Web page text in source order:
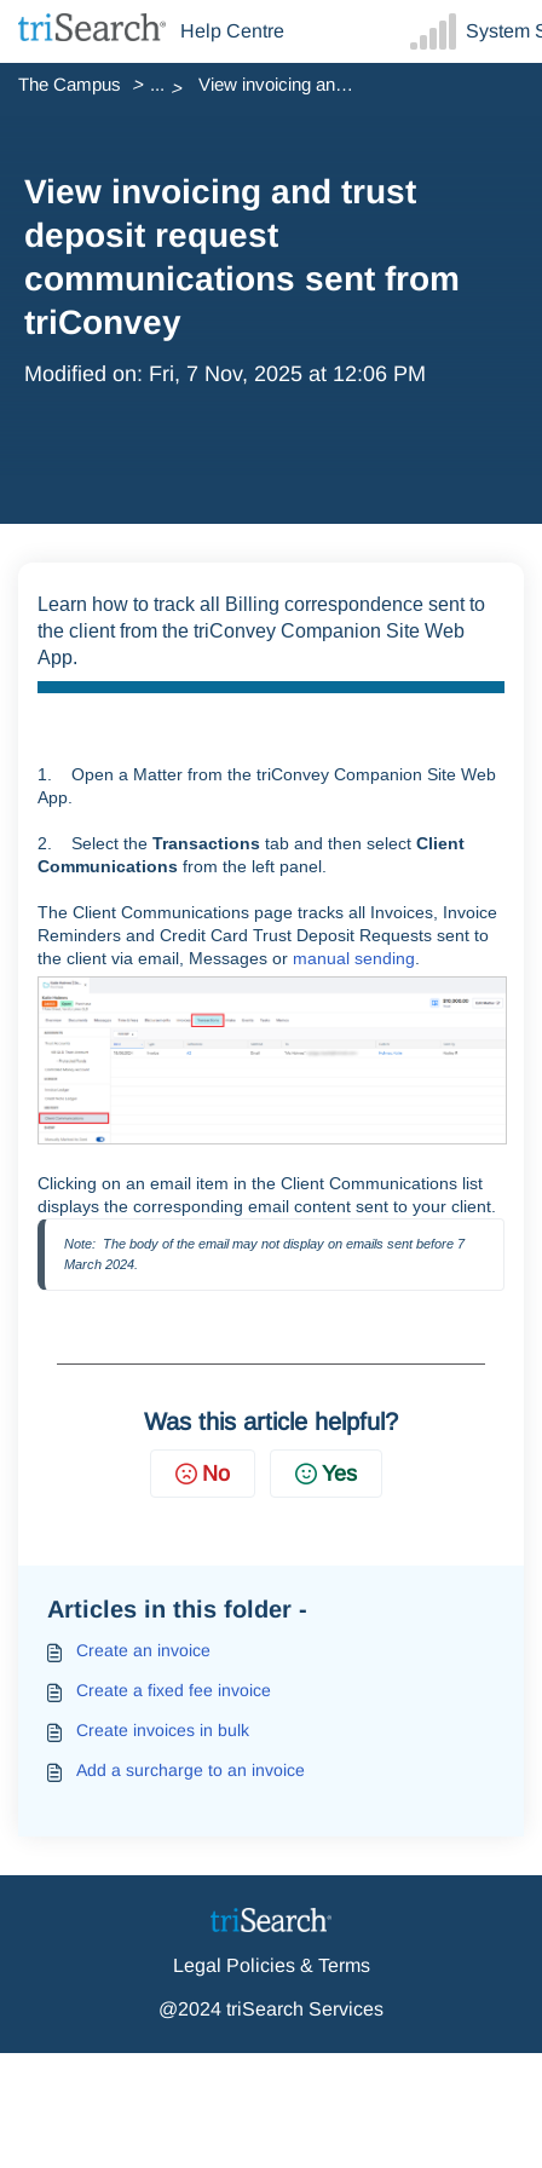
Help Centre System
The Campus ... View invoicing and trust deposit request communications s...
View invoicing and trust
deposit request
communications sent from
triConvey
Modified on: Fri, 7 Nov, 2025 at 12:06 PM
Learn how to track all Billing correspondence sent to
the client from the triConvey Companion Site Web
App.
1. Open a Matter from the triConvey Companion Site Web
App.
2. Select the Transactions tab and then select Client
Communications from the left panel.
The Client Communications page tracks all Invoices, Invoice
Reminders and Credit Card Trust Deposit Requests sent to
the client via email, Messages or manual sending
Clicking on an email item in the Client Communications list
displays the corresponding email content sent to your client.
Note:  The body of the email may not display on emails sent before 7
March 2024.
Was this article helpful?
No Yes
Articles in this folder -
Create an invoice
Create a fixed fee invoice
Create invoices in bulk
Add a surcharge to an invoice
Legal Policies & Terms
@2024 triSearch Services